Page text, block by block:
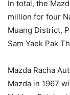
In total, the
million for four
Muang District,
Sam Yaek Pak
Mazda Racha
Mazda in 1967